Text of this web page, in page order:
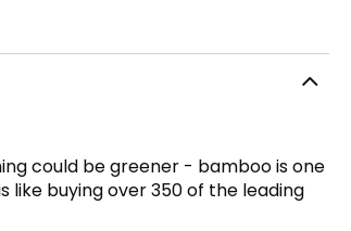
could be greener - bamboo is one
like buying over 350 of the leading